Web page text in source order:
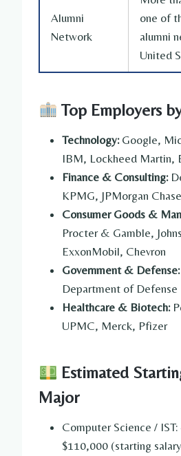
Alumni
Network
one of
alumni
United
Top Employers
Technology:Google,
IBM, Lockheed Martin,
Finance & Consulting:
KPMG, JPMorgan
Consumer Goods &
Procter & Gamble,
ExxonMobil, Chevron
Government & Defense:
Department of Defense
Healthcare & Biotech:
UPMC, Merck, Pfizer
Estimated
Major
Computer Science /
$110,000 (starting